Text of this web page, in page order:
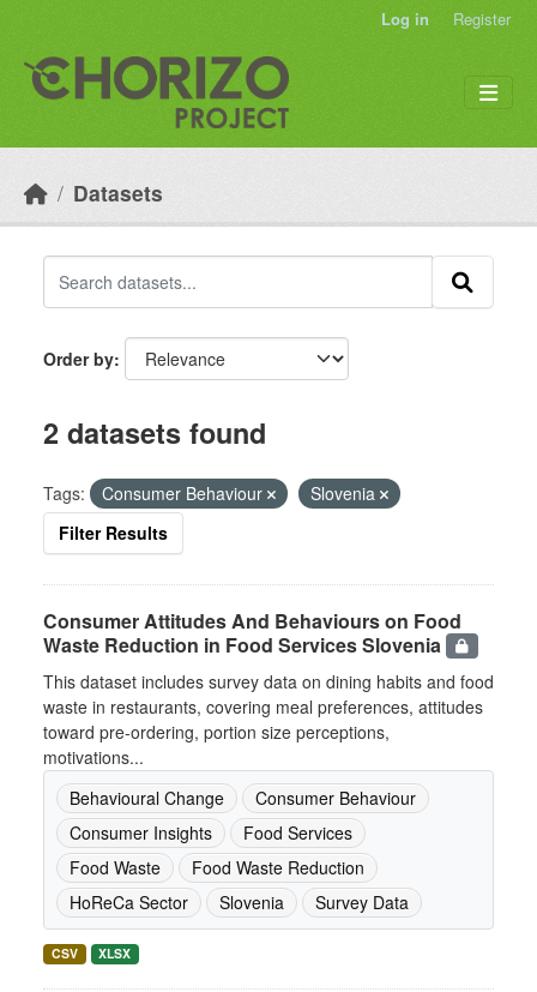
Log in Register
Datasets
Order by
2 datasets found
Tags: Consumer Behaviour
Slovenia
Filter Results
Consumer Attitudes And Behaviours on Food
Waste Reduction in Food Services Slovenia
This dataset includes survey data on dining habits and food
waste in restaurants, covering meal preferences, attitudes
toward pre-ordering, portion size perceptions,
motivations...
Behavioural Change
Consumer Behaviour
Consumer Insights
Food Services
Food Waste
Food Waste Reduction
HoReCa Sector
Slovenia Survey Data
CSV XLSX